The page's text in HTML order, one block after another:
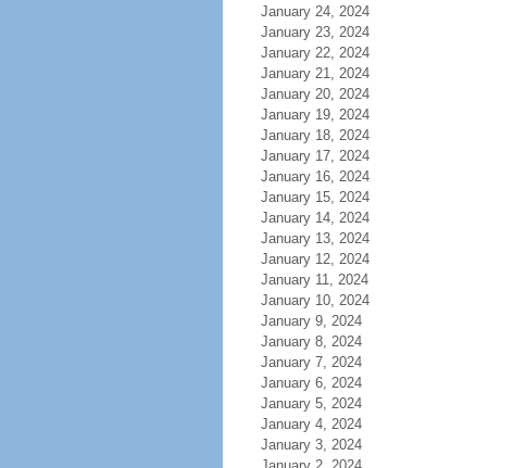
January 24, 2024
January 23, 2024
January 22, 2024
January 21, 2024
January 20, 2024
January 19, 2024
January 18, 2024
January 17, 2024
January 16, 2024
January 15, 2024
January 14, 2024
January 13, 2024
January 12, 2024
January 11, 2024
January 10, 2024
January 9, 2024
January 8, 2024
January 7, 2024
January 6, 2024
January 5, 2024
January 4, 2024
January 3, 2024